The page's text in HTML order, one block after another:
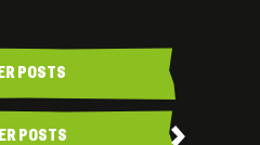
POSTS
POSTS